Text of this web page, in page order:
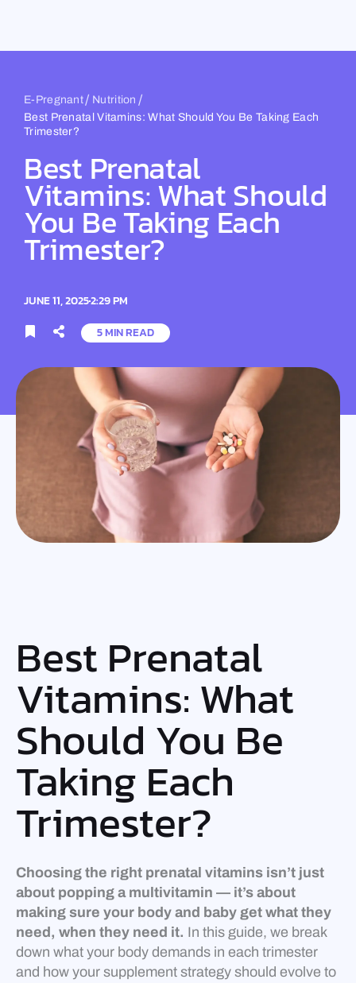
content
E-Pregnant/ Nutrition /
Best Prenatal Vitamins: What Should You Be Taking Each
Trimester?
Best Prenatal
Vitamins: What Should
You Be Taking Each
Trimester?
JUNE 11, 20252:29 PM
5 MIN READ
Best Prenatal
Vitamins: What
Should You Be
Taking Each
Trimester?
Choosing the right prenatal vitamins isn’t just
about popping a multivitamin — it’s about
making sure your body and baby get what they
need, when they need it. In this guide, we break
down what your body demands in each trimester
and how your supplement strategy should evolve to